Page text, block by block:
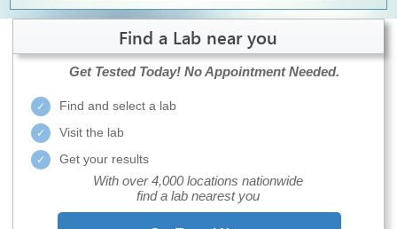
Find a Lab near you
Get Tested Today! No Appointment Needed.
Find and select a lab
Visit the lab
Get your results
With over 4,000 locations nationwide
find a lab nearest you